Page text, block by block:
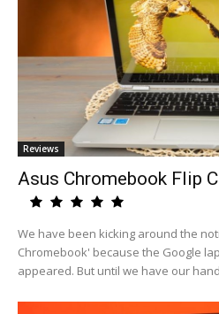
Reviews
Asus Chromebook Flip
We have been kicking around the
Chromebook' because the Google
appeared. But until we have our